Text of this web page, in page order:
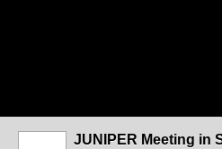
JUNIPER Meeting in